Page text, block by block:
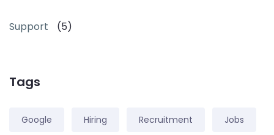
Support (5)
Tags
Google Hiring Recruitment Jobs